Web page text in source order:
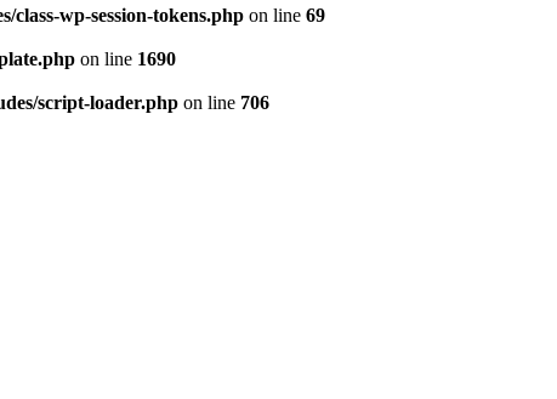
class-wp-session-tokens.php on line 69
on line 1690
script-loader.php on line 706